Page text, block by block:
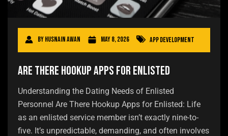
ByHusnain Awan May 8, 2026 App Development
Are There Hookup Apps for Enlisted
Understanding the Dating Needs of Enlisted
Personnel Are There Hookup Apps for Enlisted: Life
as an enlisted service member isn’t exactly nine-to-
five. It’s unpredictable, demanding, and often involves